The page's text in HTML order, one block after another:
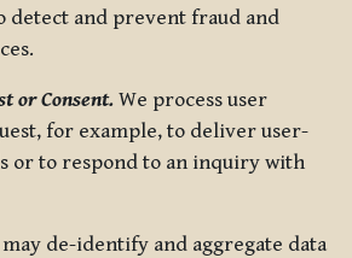
detect and prevent fraud and
or Consent. We process user
for example, to deliver user-
or to respond to an inquiry with
may de-identify and aggregate data